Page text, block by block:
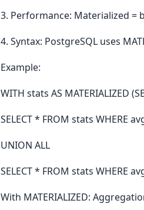
3. Performance: Materialized
4. Syntax: PostgreSQL uses
Example:
WITH stats AS MATERIALIZED
SELECT * FROM stats WHERE
UNION ALL
SELECT * FROM stats WHERE
With MATERIALIZED: